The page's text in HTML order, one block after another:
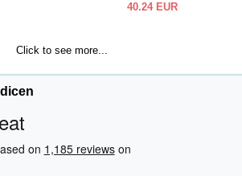
40.24 EUR
Click to see more...